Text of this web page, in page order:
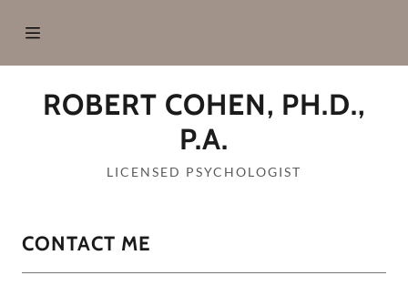
Forms &
Policies
ROBERT COHEN, PH.D.,
P.A.
LICENSED PSYCHOLOGIST
CONTACT ME